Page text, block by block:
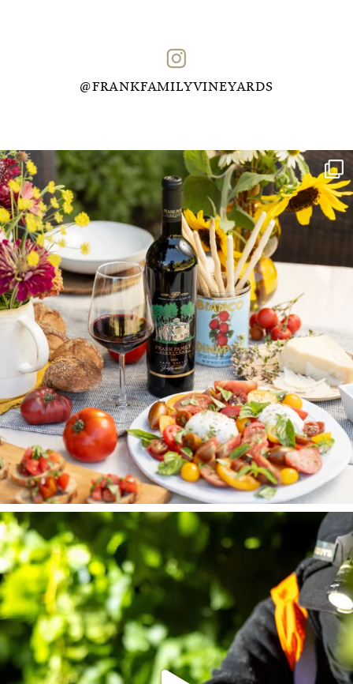
@FRANKFAMILYVINEYARDS